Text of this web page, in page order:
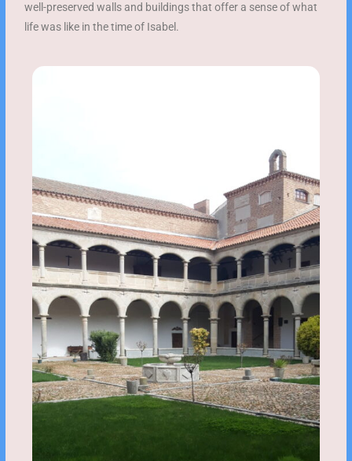
well-preserved walls and buildings that offer a sense of what
life was like in the time of Isabel.